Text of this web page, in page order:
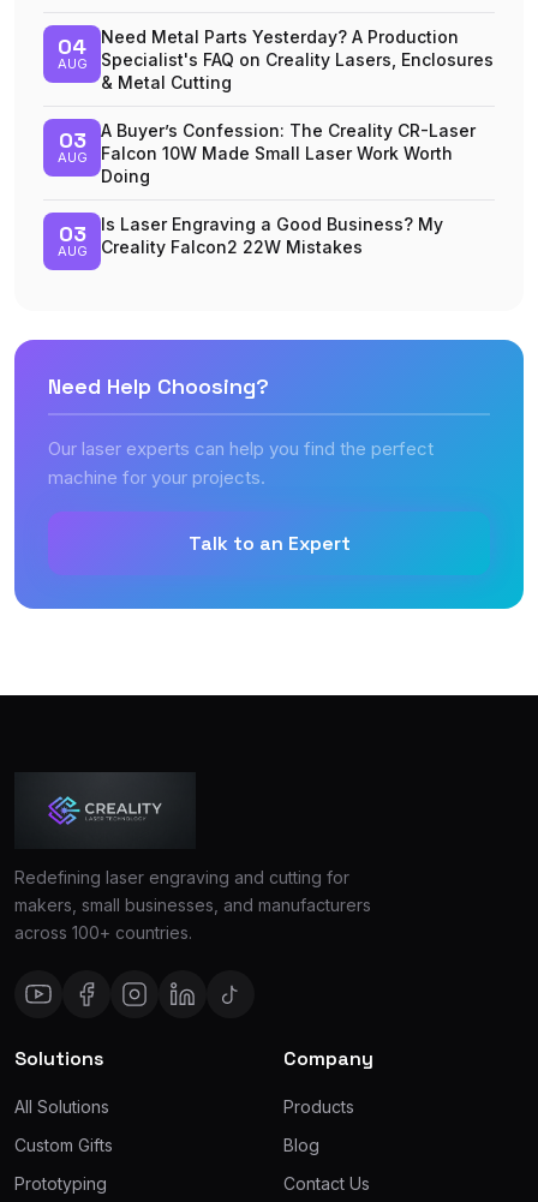
04
AUG
Need Metal Parts Yesterday? A Production
Specialist's FAQ on Creality Lasers, Enclosures
& Metal Cutting
03
AUG
A Buyer’s Confession: The Creality CR-Laser
Falcon 10W Made Small Laser Work Worth
Doing
03
AUG
Is Laser Engraving a Good Business? My
Creality Falcon2 22W Mistakes
Need Help Choosing?
Our laser experts can help you find the perfect
machine for your projects.
Talk to an Expert
Redefining laser engraving and cutting for
makers, small businesses, and manufacturers
across 100+ countries.
Solutions
All Solutions
Custom Gifts
Prototyping
Company
Products
Blog
Contact Us